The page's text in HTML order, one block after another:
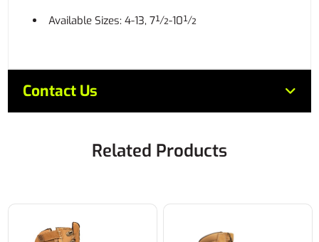
Available Sizes: 4-13, 7½-10½
Contact Us
Related Products